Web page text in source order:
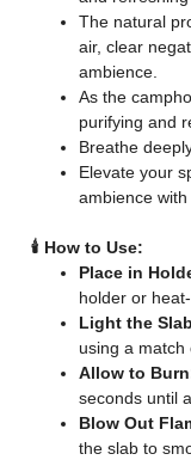
The natural
air, clear
ambience.
As the
purifying and
Breathe
Elevate your
ambience
🕯️ How to Use:
Place in
holder or
Light the
using a match
Allow to
seconds until
Blow Out
the slab to